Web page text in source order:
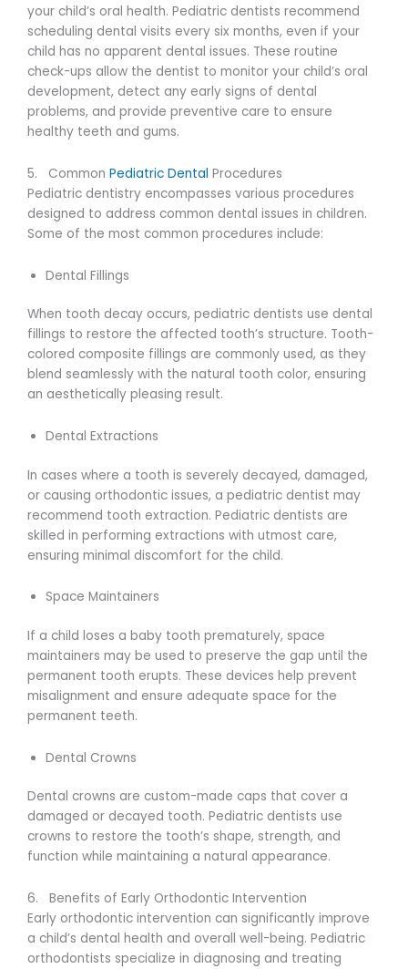
your child’s oral health. Pediatric dentists recommend
scheduling dental visits every six months, even if your
child has no apparent dental issues. These routine
check-ups allow the dentist to monitor your child’s oral
development, detect any early signs of dental
problems, and provide preventive care to ensure
healthy teeth and gums.
5. Common Pediatric Dental Procedures
Pediatric dentistry encompasses various procedures
designed to address common dental issues in children.
Some of the most common procedures include:
Dental Fillings
When tooth decay occurs, pediatric dentists use dental
fillings to restore the affected tooth’s structure. Tooth-
colored composite fillings are commonly used, as they
blend seamlessly with the natural tooth color, ensuring
an aesthetically pleasing result.
Dental Extractions
In cases where a tooth is severely decayed, damaged,
or causing orthodontic issues, a pediatric dentist may
recommend tooth extraction. Pediatric dentists are
skilled in performing extractions with utmost care,
ensuring minimal discomfort for the child.
Space Maintainers
If a child loses a baby tooth prematurely, space
maintainers may be used to preserve the gap until the
permanent tooth erupts. These devices help prevent
misalignment and ensure adequate space for the
permanent teeth.
Dental Crowns
Dental crowns are custom-made caps that cover a
damaged or decayed tooth. Pediatric dentists use
crowns to restore the tooth’s shape, strength, and
function while maintaining a natural appearance.
6. Benefits of Early Orthodontic Intervention
Early orthodontic intervention can significantly improve
a child’s dental health and overall well-being. Pediatric
orthodontists specialize in diagnosing and treating